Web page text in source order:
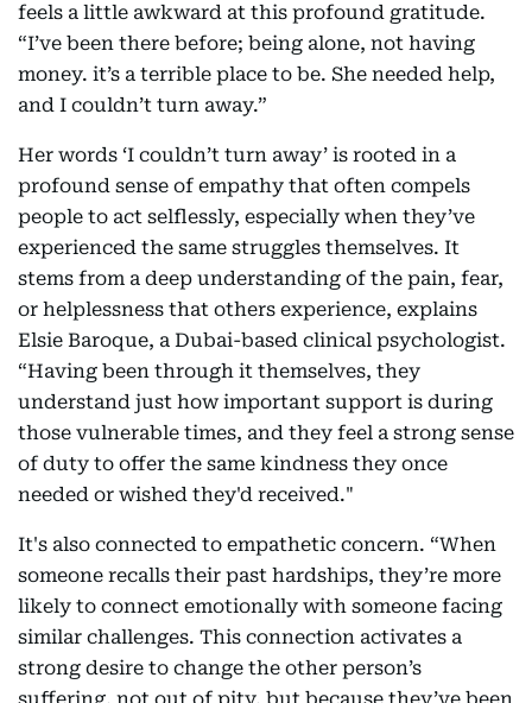
feels a little awkward at this profound gratitude.
“I’ve been there before; being alone, not having
money. it’s a terrible place to be. She needed help,
and I couldn’t turn away.”
Her words ‘I couldn’t turn away’ is rooted in a
profound sense of empathy that often compels
people to act selflessly, especially when they’ve
experienced the same struggles themselves. It
stems from a deep understanding of the pain, fear,
or helplessness that others experience, explains
Elsie Baroque, a Dubai-based clinical psychologist.
“Having been through it themselves, they
understand just how important support is during
those vulnerable times, and they feel a strong sense
of duty to offer the same kindness they once
needed or wished they'd received."
It's also connected to empathetic concern. “When
someone recalls their past hardships, they’re more
likely to connect emotionally with someone facing
similar challenges. This connection activates a
strong desire to change the other person’s